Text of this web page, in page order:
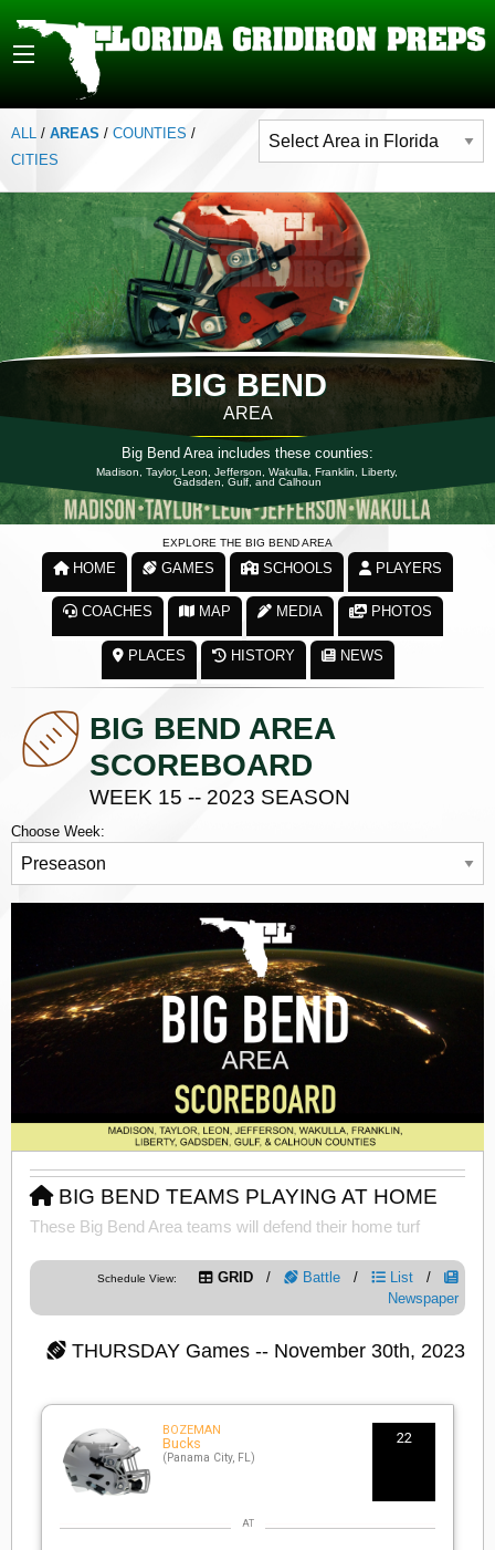
ALL / AREAS / COUNTIES /
CITIES
BIG BEND
AREA
Big Bend Area includes these counties:
Madison, Taylor, Leon, Jefferson, Wakulla, Franklin, Liberty,
Gadsden, Gulf, and Calhoun
EXPLORE THE BIG BEND AREA
HOME GAMES SCHOOLS PLAYERS
COACHES MAP MEDIA PHOTOS
PLACES HISTORY NEWS
BIG BEND AREA
SCOREBOARD
WEEK 15 -- 2023 SEASON
Choose Week:
BIG BEND TEAMS PLAYING AT HOME
These Big Bend Area teams will defend their home turf
Schedule View: GRID / Battle / List /
Newspaper
THURSDAY Games -- November 30th, 2023
BOZEMAN
Bucks
(Panama City, FL)
22